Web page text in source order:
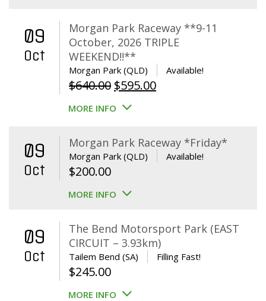
09
Oct
Morgan Park Raceway **9-11
October, 2026 TRIPLE
WEEKEND!!**
Morgan Park (QLD) Available!
$640.00 Original
price
$640.00.
$595.00Current
$595.00.
MORE INFO
09
Oct
Morgan Park Raceway *Friday*
Morgan Park (QLD) Available!
$200.00
MORE INFO
09
Oct
The Bend Motorsport Park (EAST
CIRCUIT – 3.93km)
Tailem Bend (SA) Filling Fast!
$245.00
MORE INFO